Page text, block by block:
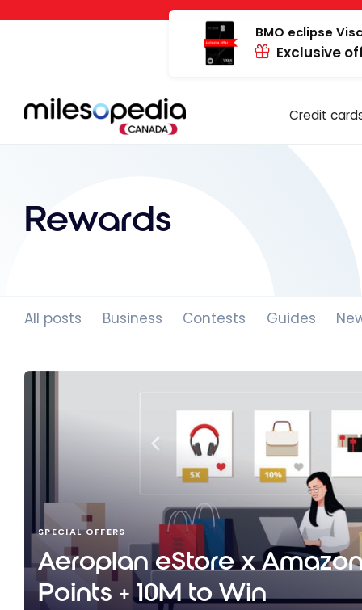
Cookies management panel
BMO eclipse
Exclusive
Credit
Rewards
All posts Business Contests Guides
SPECIAL OFFERS
Aeroplan eStore x
Points + 10M to Win